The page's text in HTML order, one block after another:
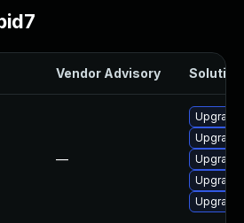
Vendor Advisory Solution
—